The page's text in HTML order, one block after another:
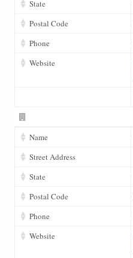
State
Postal Code
Phone
Website
Name
Street Address
State
Postal Code
Phone
Website